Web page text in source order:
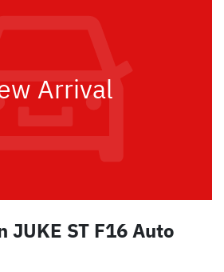
Arrival
JUKE ST F16 Auto